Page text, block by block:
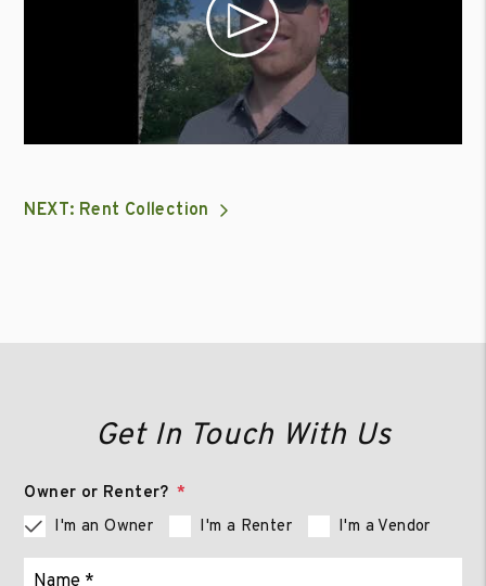
NEXT: Rent Collection
Get In Touch With Us
Owner or Renter?
I'm an Owner
I'm a Renter I'm a Vendor